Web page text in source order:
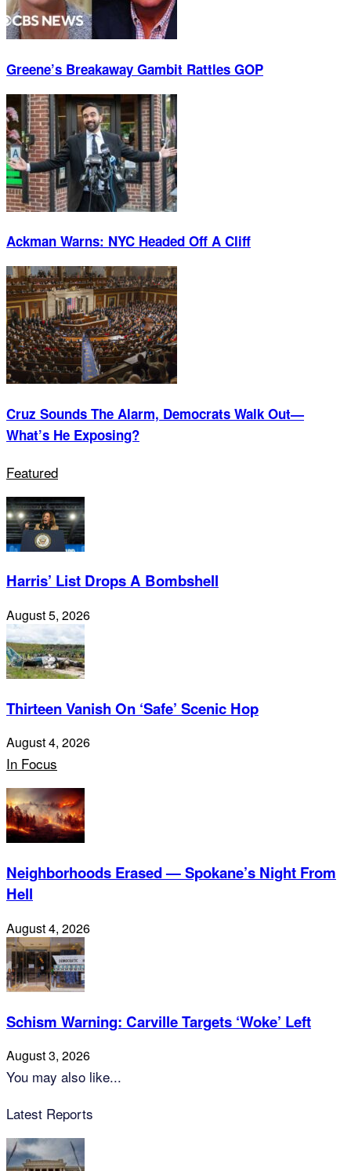
Greene’s Breakaway Gambit Rattles GOP
Ackman Warns: NYC Headed Off A Cliff
Cruz Sounds The Alarm, Democrats Walk Out—
What’s He Exposing?
Featured
Harris’ List Drops A Bombshell
August 5, 2026
Thirteen Vanish On ‘Safe’ Scenic Hop
August 4, 2026
In Focus
Neighborhoods Erased — Spokane’s Night From
Hell
August 4, 2026
Schism Warning: Carville Targets ‘Woke’ Left
August 3, 2026
You may also like...
Latest Reports